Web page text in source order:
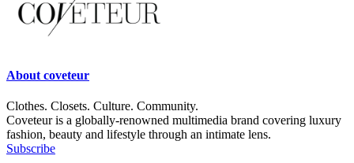
About coveteur
Clothes. Closets. Culture. Community.
Coveteur is a globally-renowned multimedia brand covering luxury
fashion, beauty and lifestyle through an intimate lens.
Subscribe